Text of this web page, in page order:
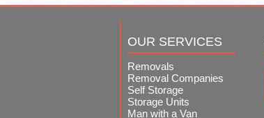
OUR SERVICES
Removals
Removal Companies
Self Storage
Storage Units
Man with a Van